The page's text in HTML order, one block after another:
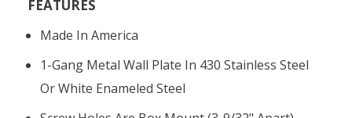
FEATURES
Made In America
1-Gang Metal Wall Plate In 430 Stainless Steel
Or White Enameled Steel